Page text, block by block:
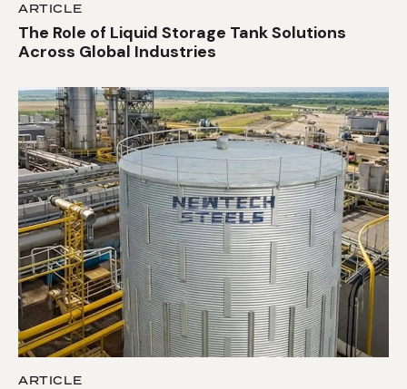
ARTICLE
The Role of Liquid Storage Tank Solutions
Across Global Industries
ARTICLE